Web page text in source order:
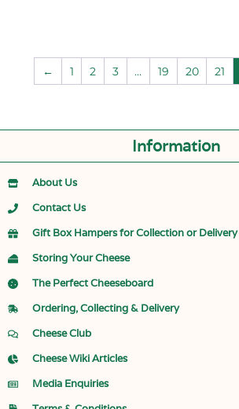
← 1 2 3 … 19 20 21
Information
About Us
Contact Us
Gift Box Hampers for Collection or Delivery
Storing Your Cheese
The Perfect Cheeseboard
Ordering, Collecting & Delivery
Cheese Club
Cheese Wiki Articles
Media Enquiries